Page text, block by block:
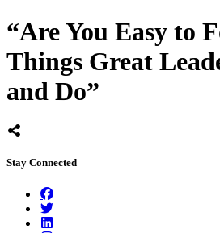
“Are You Easy to
Things Great
and Do”
Stay Connected